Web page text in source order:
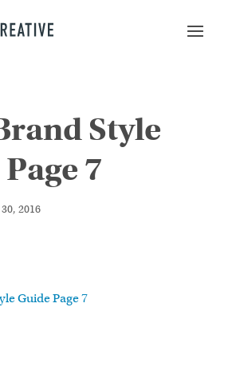
platform for spot and
kucoin-login
and advanced order types now.
Style
7
2016